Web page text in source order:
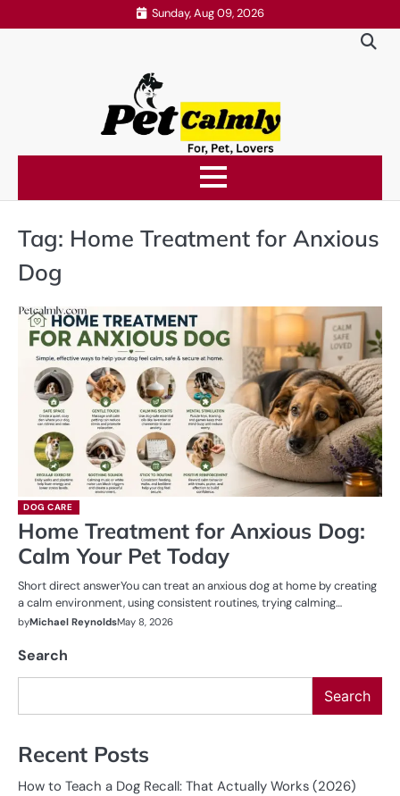
to
Sunday, Aug 09, 2026
Tag: Home Treatment for Anxious
Dog
DOG CARE
Home Treatment for Anxious Dog:
Calm Your Pet Today
Short direct answerYou can treat an anxious dog at home by creating
a calm environment, using consistent routines, trying calming…
byMichael ReynoldsMay 8, 2026
Search
Search
Recent Posts
How to Teach a Dog Recall: That Actually Works (2026)